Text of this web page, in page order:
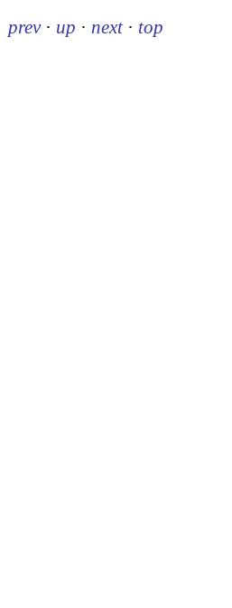
prev · up · next · top